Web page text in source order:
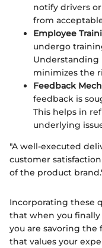
notify drivers
from
Employee
undergo
minimizes the
Feedback
feedback is
This helps in
underlying
"A well-executed
customer
of the product
Incorporating these
that when you
you are savoring the
that values your